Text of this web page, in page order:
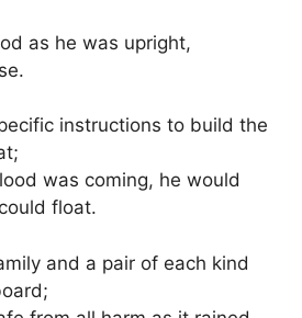
as he was upright,
instructions to build the
was coming, he would
float.
and a pair of each kind